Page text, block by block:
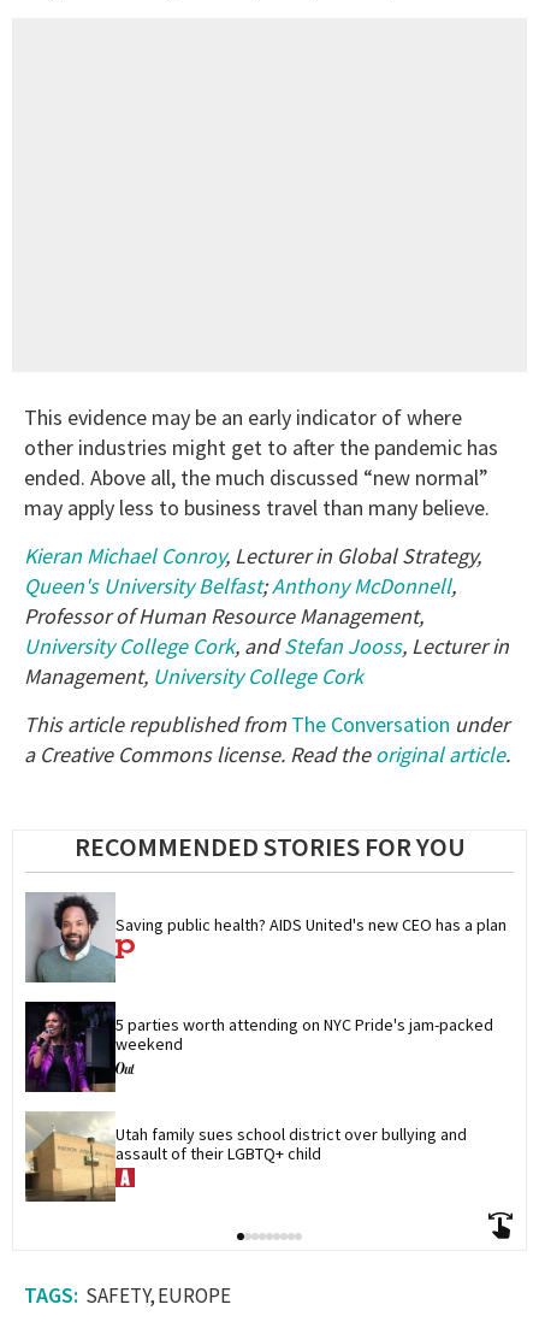
This evidence may be an early indicator of where
other industries might get to after the pandemic has
ended. Above all, the much discussed “new normal”
may apply less to business travel than many believe.
Kieran Michael Conroy, Lecturer in Global Strategy,
Queen's University Belfast;Anthony McDonnell,
Professor of Human Resource Management,
University College Cork, andStefan Jooss, Lecturer in
Management, University College Cork
This article republished from The Conversation under
a Creative Commons license. Read theoriginal article.
RECOMMENDED STORIES FOR YOU
Saving public health? AIDS United's new CEO has a plan
5 parties worth attending on NYC Pride's jam-packed
weekend
Utah family sues school district over bullying and
assault of their LGBTQ+ child
SAFETY EUROPE